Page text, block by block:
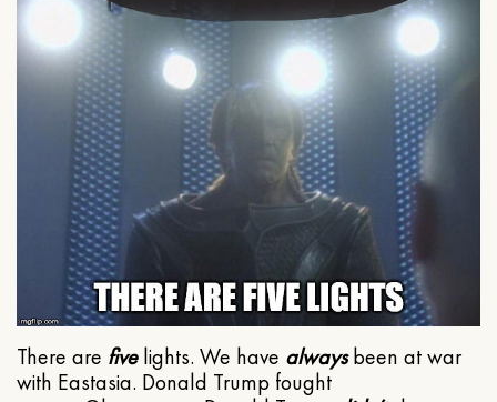
There are fivelights. We have alwaysbeen at war
with Eastasia. Donald Trump fought